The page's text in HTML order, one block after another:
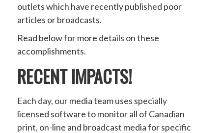
outlets which have recently published poor
articles or broadcasts.
Read below for more details on these
accomplishments.
RECENT IMPACTS!
Each day, our media team uses specially
licensed software to monitor all of Canadian
print, on-line and broadcast media for specific